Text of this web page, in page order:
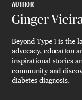
AUTHOR
Ginger Vieira
Beyond Type 1 is the
advocacy, education
inspirational stories
community and
diabetes diagnosis.